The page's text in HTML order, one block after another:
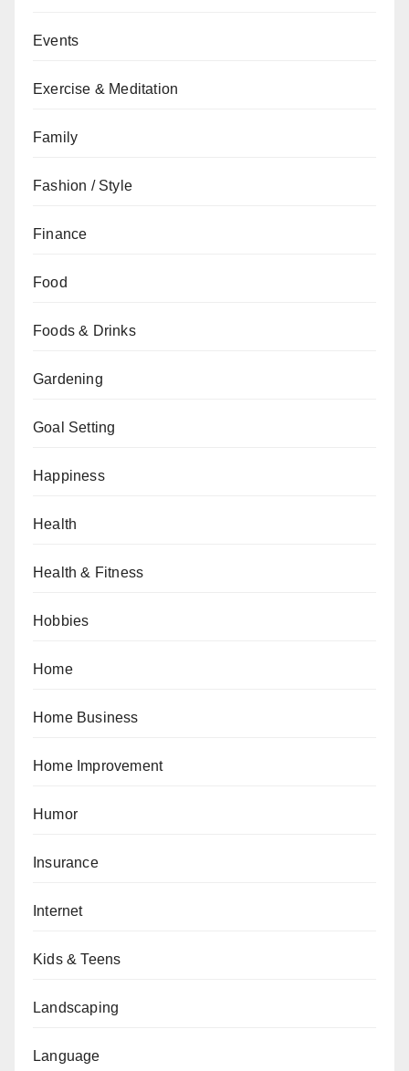
Events
Exercise & Meditation
Family
Fashion / Style
Finance
Food
Foods & Drinks
Gardening
Goal Setting
Happiness
Health
Health & Fitness
Hobbies
Home
Home Business
Home Improvement
Humor
Insurance
Internet
Kids & Teens
Landscaping
Language